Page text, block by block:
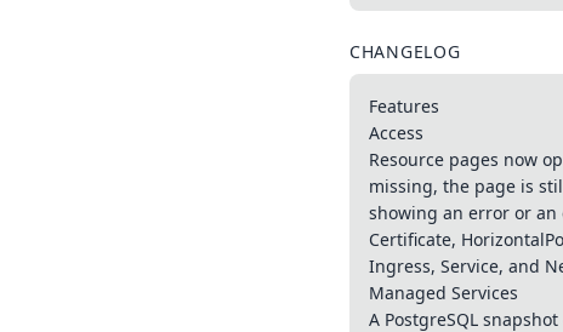
CHANGELOG
Features
Access
Resource pages now
missing, the page is
showing an error or an
Certificate,
Ingress, Service, and
Managed Services
A PostgreSQL